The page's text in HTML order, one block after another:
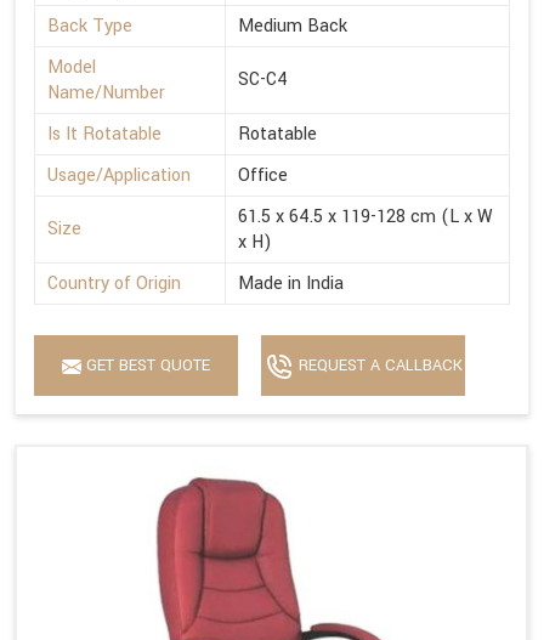
Back Type
Medium Back
Model
Name/Number
SC-C4
Is It Rotatable
Rotatable
Usage/Application
Office
Size
61.5 x 64.5 x 119-128 cm (L x W
x H)
Country of Origin
Made in India
GET BEST QUOTE REQUEST A CALLBACK